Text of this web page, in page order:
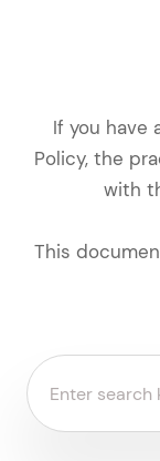
If you have
Policy, the
with
This